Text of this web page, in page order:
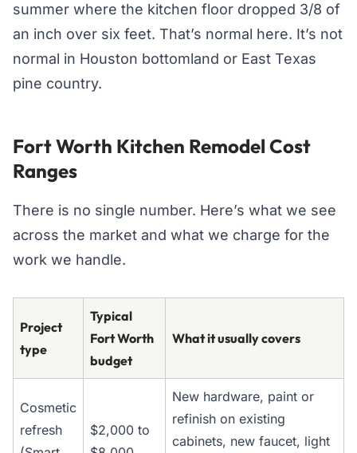
summer where the kitchen floor dropped 3/8 of
an inch over six feet. That’s normal here. It’s not
normal in Houston bottomland or East Texas
pine country.
Fort Worth Kitchen Remodel Cost
Ranges
There is no single number. Here’s what we see
across the market and what we charge for the
work we handle.
Project
type
Typical
Fort Worth
budget
What it usually covers
Cosmetic
refresh
$2,000 to
New hardware, paint or
refinish on existing
cabinets, new faucet, light